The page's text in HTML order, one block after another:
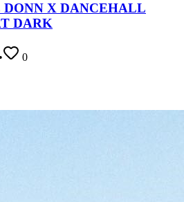
X DANCEHALL
DARK
•
0